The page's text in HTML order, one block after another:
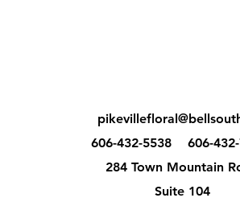
606-432-5538
606-
284 Town Mountain
Suite 104